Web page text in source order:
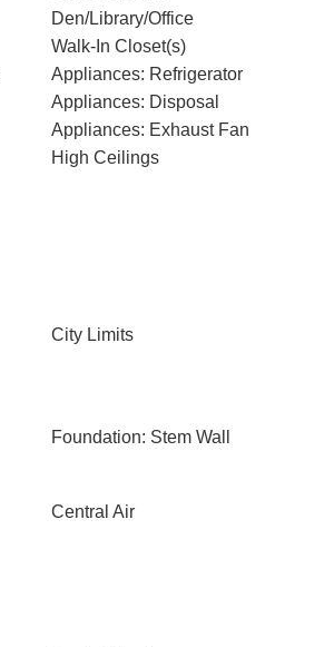
Den/Library/Office
Walk-In Closet(s)
Appliances: Refrigerator
Appliances: Disposal
Appliances: Exhaust Fan
High Ceilings
City Limits
Foundation: Stem Wall
Central Air